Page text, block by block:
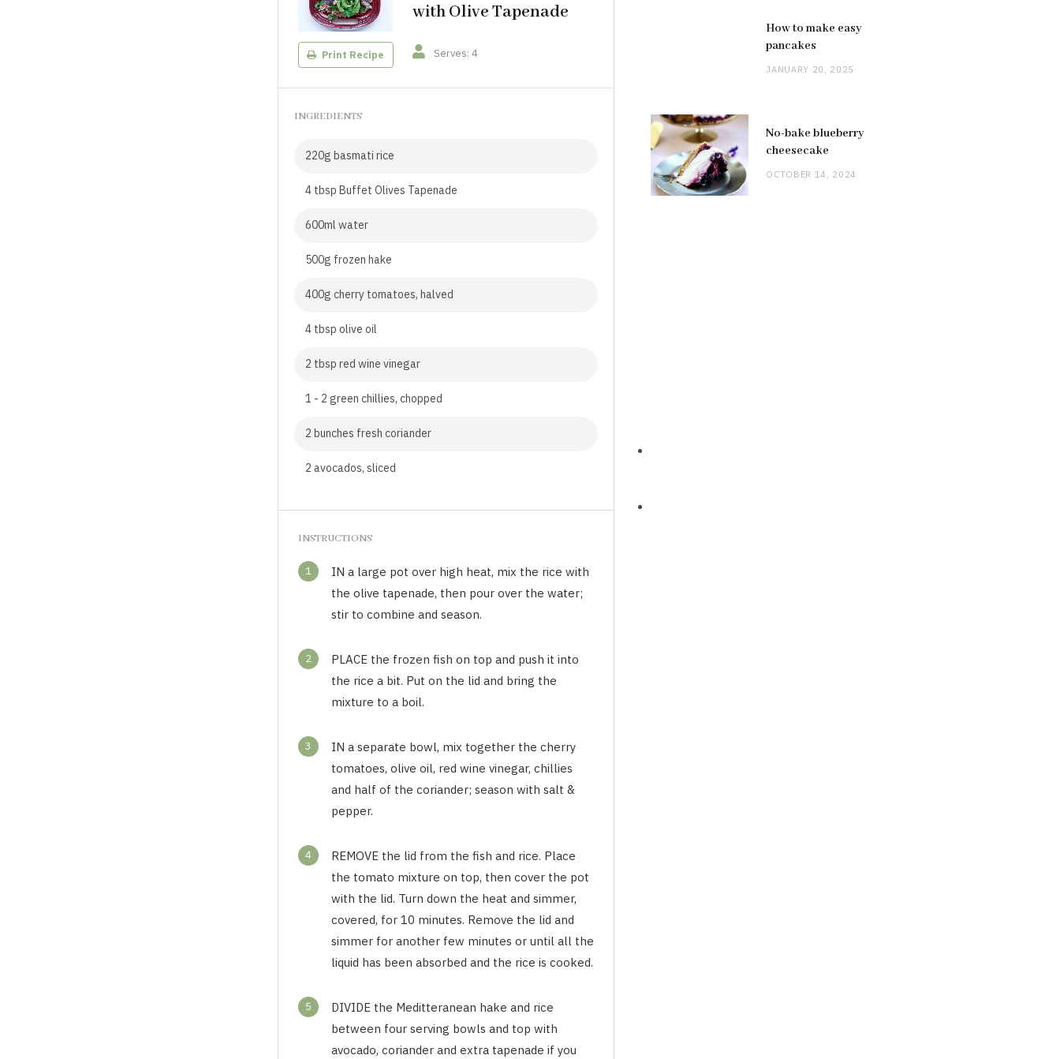
Print Recipe
with Olive Tapenade
Serves: 4
INGREDIENTS
220g basmati rice
4 tbsp Buffet Olives Tapenade
600ml water
500g frozen hake
400g cherry tomatoes, halved
4 tbsp olive oil
2 tbsp red wine vinegar
1 - 2 green chillies, chopped
2 bunches fresh coriander
2 avocados, sliced
INSTRUCTIONS
1
IN a large pot over high heat, mix the rice with
the olive tapenade, then pour over the water;
stir to combine and season.
2
PLACE the frozen fish on top and push it into
the rice a bit. Put on the lid and bring the
mixture to a boil.
3
IN a separate bowl, mix together the cherry
tomatoes, olive oil, red wine vinegar, chillies
and half of the coriander; season with salt &
pepper.
4
REMOVE the lid from the fish and rice. Place
the tomato mixture on top, then cover the pot
with the lid. Turn down the heat and simmer,
covered, for 10 minutes. Remove the lid and
simmer for another few minutes or until all the
liquid has been absorbed and the rice is cooked.
5
DIVIDE the Meditteranean hake and rice
between four serving bowls and top with
avocado, coriander and extra tapenade if you
How to make easy
pancakes
JANUARY 20, 2025
No-bake blueberry
cheesecake
OCTOBER 14, 2024